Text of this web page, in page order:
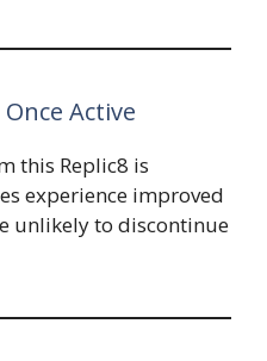
Active
this Replic8 is
experience improved
unlikely to discontinue